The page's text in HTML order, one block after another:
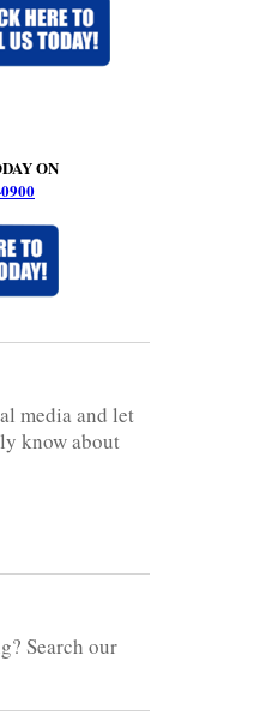
ON
media and let
know about
Search our